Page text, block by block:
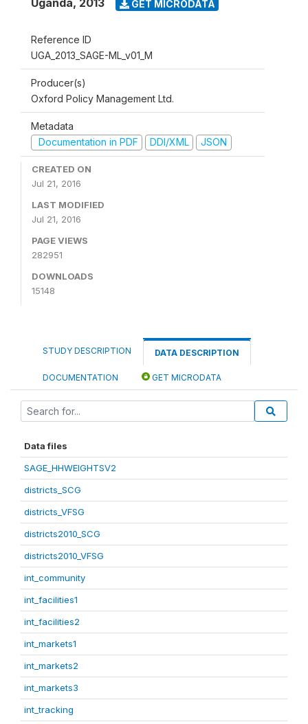
Uganda, 2013 GET MICRODATA
Reference ID
UGA_2013_SAGE-ML_v01_M
Producer(s)
Oxford Policy Management Ltd.
Metadata
Documentation in PDF
DDI/XML JSON
CREATED ON
Jul 21, 2016
LAST MODIFIED
Jul 21, 2016
PAGE VIEWS
282951
DOWNLOADS
15148
STUDY DESCRIPTION DATA DESCRIPTION
DOCUMENTATION GET MICRODATA
Data files
SAGE_HHWEIGHTSV2
districts_SCG
districts_VFSG
districts2010_SCG
districts2010_VFSG
int_community
int_facilities1
int_facilities2
int_markets1
int_markets2
int_markets3
int_tracking